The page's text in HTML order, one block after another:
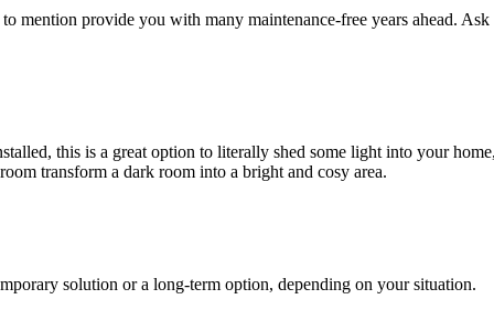
mention provide you with many maintenance-free years ahead.
this is a great option to literally shed some light into your
transform a dark room into a bright and cosy area.
solution or a long-term option, depending on your situation.